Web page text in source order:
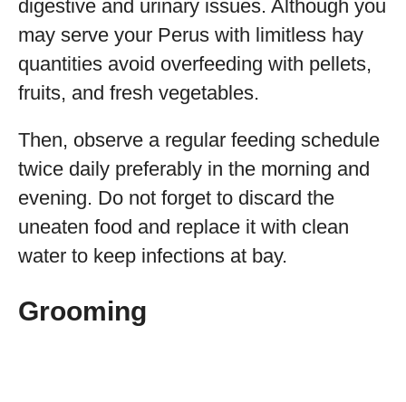
digestive and urinary issues. Although you
may serve your Perus with limitless hay
quantities avoid overfeeding with pellets,
fruits, and fresh vegetables.
Then, observe a regular feeding schedule
twice daily preferably in the morning and
evening. Do not forget to discard the
uneaten food and replace it with clean
water to keep infections at bay.
Grooming